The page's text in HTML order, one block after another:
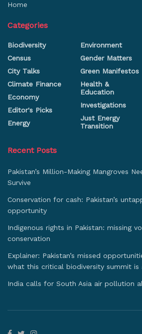
Home
Categories
Biodiversity
Census
City Talks
Climate Finance
Economy
Editor's Picks
Energy
Environment
Gender Matters
Green Manifestos
Health &
Education
Investigations
Just Energy
Transition
Recent Posts
Pakistan’s Million-Making Mangroves
Survive
Conservation for cash: Pakistan’s
opportunity
Indigenous rights in Pakistan: missing
conservation
Explainer: Pakistan’s missed
what this critical biodiversity summit is
India calls for South Asia air pollution